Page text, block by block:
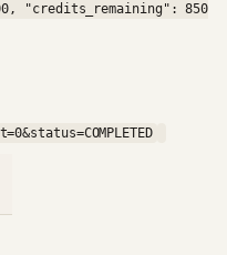
"credits_remaining": 850